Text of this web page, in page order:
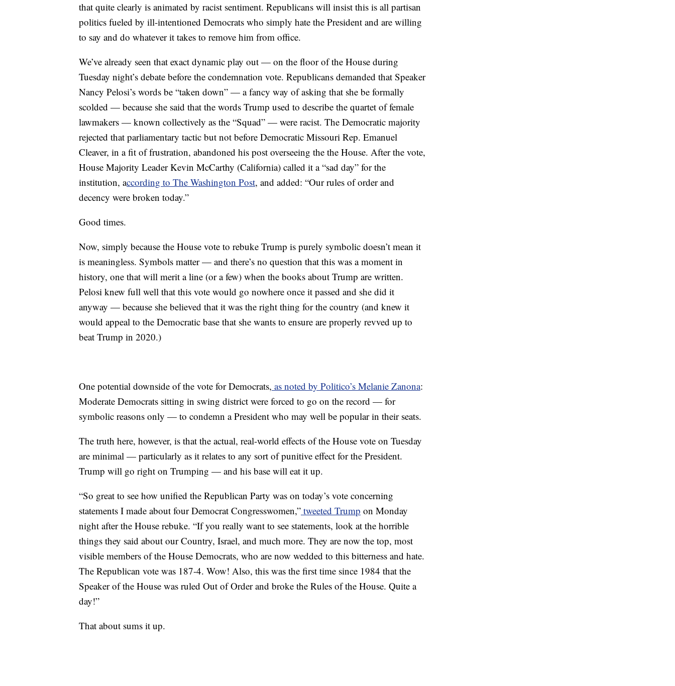
that quite clearly is animated by racist sentiment. Republicans will insist this is all partisan
politics fueled by ill-intentioned Democrats who simply hate the President and are willing
to say and do whatever it takes to remove him from office.
We’ve already seen that exact dynamic play out — on the floor of the House during
Tuesday night’s debate before the condemnation vote. Republicans demanded that Speaker
Nancy Pelosi’s words be “taken down” — a fancy way of asking that she be formally
scolded — because she said that the words Trump used to describe the quartet of female
lawmakers — known collectively as the “Squad” — were racist. The Democratic majority
rejected that parliamentary tactic but not before Democratic Missouri Rep. Emanuel
Cleaver, in a fit of frustration, abandoned his post overseeing the the House. After the vote,
House Majority Leader Kevin McCarthy (California) called it a “sad day” for the
institution, according to The Washington Post, and added: “Our rules of order and
decency were broken today.”
Good times.
Now, simply because the House vote to rebuke Trump is purely symbolic doesn’t mean it
is meaningless. Symbols matter — and there’s no question that this was a moment in
history, one that will merit a line (or a few) when the books about Trump are written.
Pelosi knew full well that this vote would go nowhere once it passed and she did it
anyway — because she believed that it was the right thing for the country (and knew it
would appeal to the Democratic base that she wants to ensure are properly revved up to
beat Trump in 2020.)
One potential downside of the vote for Democrats, as noted by Politico’s Melanie Zanona:
Moderate Democrats sitting in swing district were forced to go on the record — for
symbolic reasons only — to condemn a President who may well be popular in their seats.
The truth here, however, is that the actual, real-world effects of the House vote on Tuesday
are minimal — particularly as it relates to any sort of punitive effect for the President.
Trump will go right on Trumping — and his base will eat it up.
“So great to see how unified the Republican Party was on today’s vote concerning
statements I made about four Democrat Congresswomen,” tweeted Trump on Monday
night after the House rebuke. “If you really want to see statements, look at the horrible
things they said about our Country, Israel, and much more. They are now the top, most
visible members of the House Democrats, who are now wedded to this bitterness and hate.
The Republican vote was 187-4. Wow! Also, this was the first time since 1984 that the
Speaker of the House was ruled Out of Order and broke the Rules of the House. Quite a
day!”
That about sums it up.